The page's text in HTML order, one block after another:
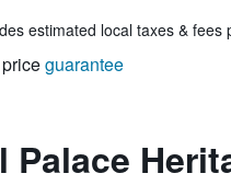
estimated local taxes & fees
guarantee
Palace